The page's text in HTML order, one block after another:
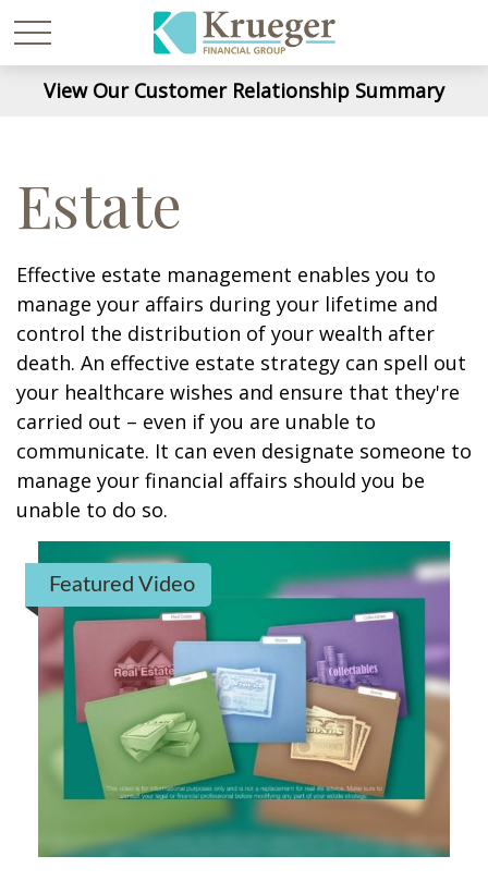
View Our Customer Relationship Summary
Estate
Effective estate management enables you to
manage your affairs during your lifetime and
control the distribution of your wealth after
death. An effective estate strategy can spell out
your healthcare wishes and ensure that they're
carried out – even if you are unable to
communicate. It can even designate someone to
manage your financial affairs should you be
unable to do so.
Featured Video